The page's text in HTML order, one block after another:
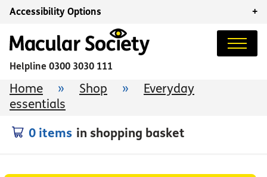
Accessibility Options +
Helpline 0300 3030 111
Home » Shop »
Everyday
essentials
0 items in shopping basket